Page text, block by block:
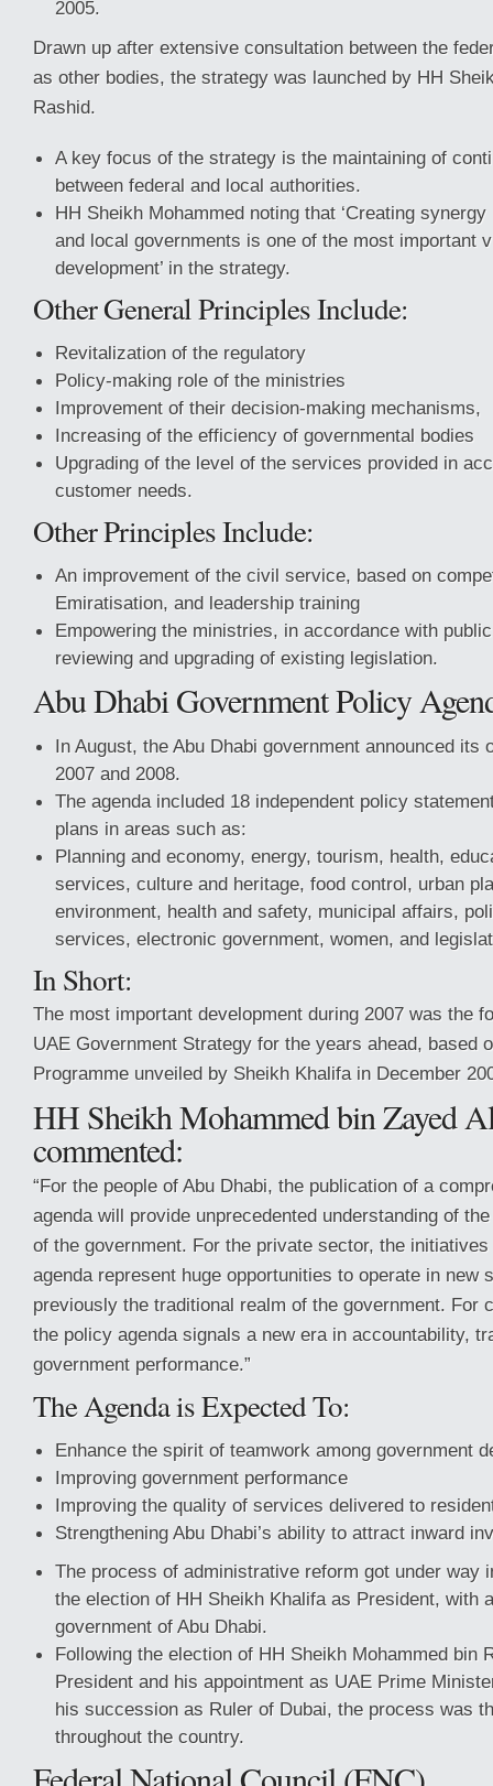
2005.
Drawn up after extensive consultation between the
as other bodies, the strategy was launched by HH
Rashid.
A key focus of the strategy is the maintaining of
between federal and local authorities.
HH Sheikh Mohammed noting that ‘Creating
and local governments is one of the most important
development’ in the strategy.
Other General Principles Include:
Revitalization of the regulatory
Policy-making role of the ministries
Improvement of their decision-making mechanisms,
Increasing of the efficiency of governmental bodies
Upgrading of the level of the services provided in
customer needs.
Other Principles Include:
An improvement of the civil service, based on
Emiratisation, and leadership training
Empowering the ministries, in accordance with
reviewing and upgrading of existing legislation.
Abu Dhabi Government Policy
In August, the Abu Dhabi government announced its
2007 and 2008.
The agenda included 18 independent policy
plans in areas such as:
Planning and economy, energy, tourism, health,
services, culture and heritage, food control, urban
environment, health and safety, municipal affairs,
services, electronic government, women, and
In Short:
The most important development during 2007 was the
UAE Government Strategy for the years ahead, based
Programme unveiled by Sheikh Khalifa in December
HH Sheikh Mohammed bin Zayed
commented:
“For the people of Abu Dhabi, the publication of a
agenda will provide unprecedented understanding of
of the government. For the private sector, the
agenda represent huge opportunities to operate in new
previously the traditional realm of the government. For
the policy agenda signals a new era in accountability,
government performance.”
The Agenda is Expected To:
Enhance the spirit of teamwork among government
Improving government performance
Improving the quality of services delivered to
Strengthening Abu Dhabi’s ability to attract inward
The process of administrative reform got under way
the election of HH Sheikh Khalifa as President, with
government of Abu Dhabi.
Following the election of HH Sheikh Mohammed bin
President and his appointment as UAE Prime
his succession as Ruler of Dubai, the process was
throughout the country.